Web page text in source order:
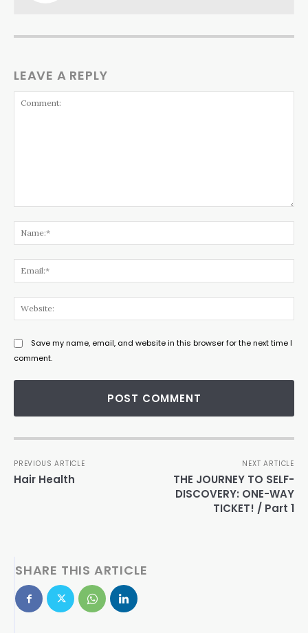
LEAVE A REPLY
Save my name, email, and website in this browser for the next time I
comment.
PREVIOUS ARTICLE
Hair Health
NEXT ARTICLE
THE JOURNEY TO SELF-
DISCOVERY: ONE-WAY
TICKET! / Part 1
SHARE THIS ARTICLE